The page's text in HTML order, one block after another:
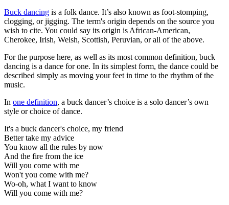
Buck dancing is a folk dance. It’s also known as foot-stomping,
clogging, or jigging. The term's origin depends on the source you
wish to cite. You could say its origin is African-American,
Cherokee, Irish, Welsh, Scottish, Peruvian, or all of the above.
For the purpose here, as well as its most common definition, buck
dancing is a dance for one. In its simplest form, the dance could be
described simply as moving your feet in time to the rhythm of the
music.
In one definition, a buck dancer’s choice is a solo dancer’s own
style or choice of dance.
It's a buck dancer's choice, my friend
Better take my advice
You know all the rules by now
And the fire from the ice
Will you come with me
Won't you come with me?
Wo-oh, what I want to know
Will you come with me?